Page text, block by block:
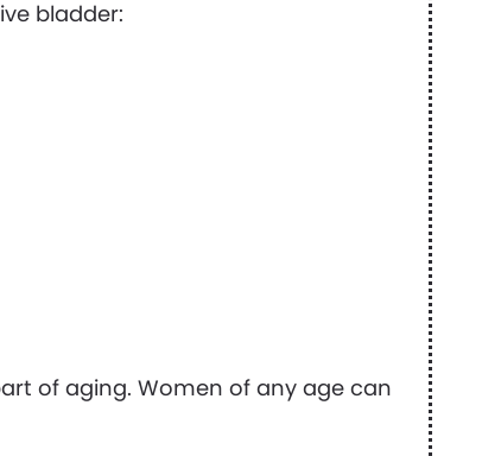
bladder:
of aging. Women of any age can